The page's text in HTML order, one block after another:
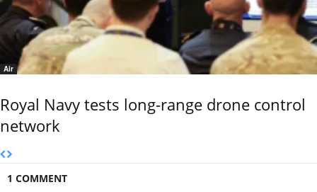
Air
Royal Navy tests long-range drone control
network
1 COMMENT